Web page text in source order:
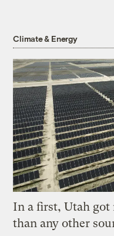
Climate & Energy
In a first, Utah
than any other